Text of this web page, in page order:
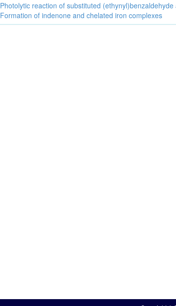
Photolytic reaction of substituted
Formation of indenone and chelated iron complexes